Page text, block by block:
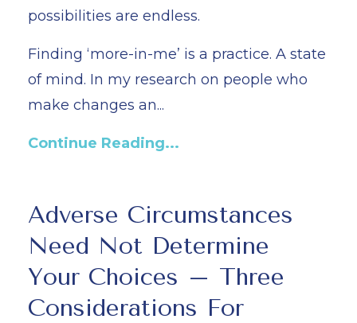
possibilities are endless.
Finding ‘more-in-me’ is a practice. A state
of mind. In my research on people who
make changes an...
Continue Reading...
Adverse Circumstances
Need Not Determine
Your Choices – Three
Considerations For